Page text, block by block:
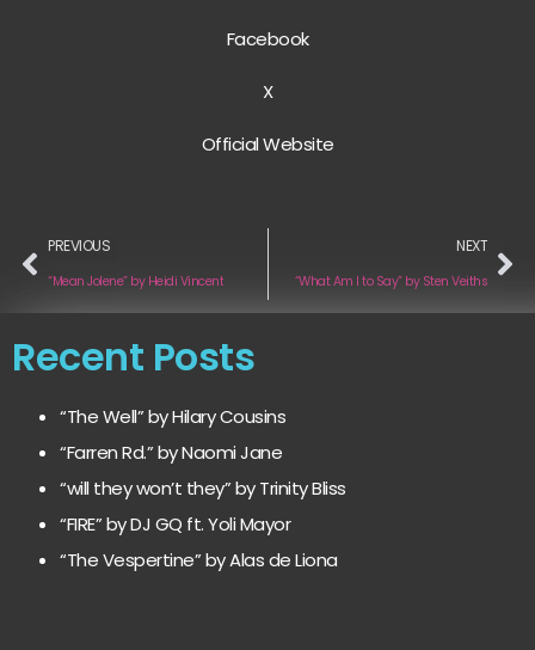
Facebook
X
Official Website
PREVIOUS
“Mean Jolene” by Heidi Vincent
NEXT
“What Am I to Say” by Sten Veiths
Recent Posts
“The Well” by Hilary Cousins
“Farren Rd.” by Naomi Jane
“will they won’t they” by Trinity Bliss
“FIRE” by DJ GQ ft. Yoli Mayor
“The Vespertine” by Alas de Liona